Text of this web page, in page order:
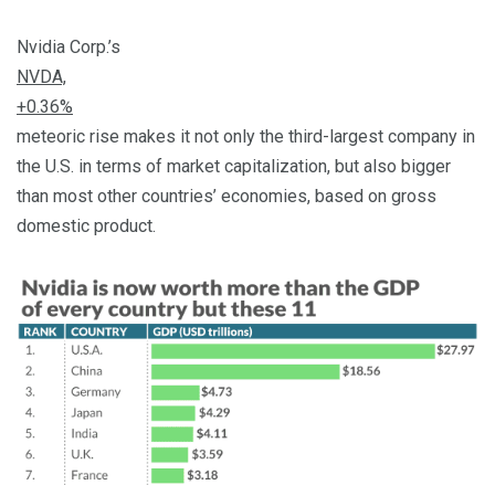
Nvidia Corp.’s
NVDA,
+0.36%
meteoric rise makes it not only the third-largest company in
the U.S. in terms of market capitalization, but also bigger
than most other countries’ economies, based on gross
domestic product.